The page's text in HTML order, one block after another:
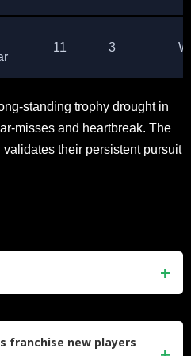
11 3
standing trophy drought in
misses and heartbreak. The
their persistent pursuit
franchise new players